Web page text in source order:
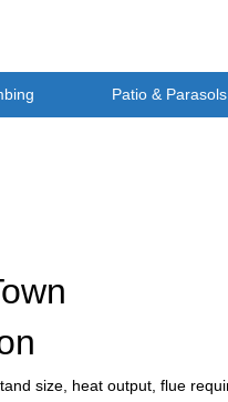
Patio & Parasols
size, heat output, flue